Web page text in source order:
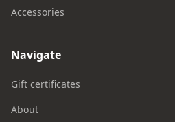
Accessories
Navigate
Gift certificates
About